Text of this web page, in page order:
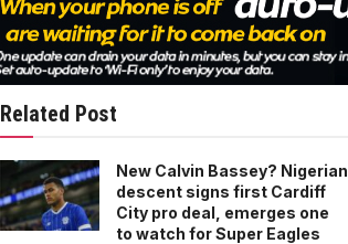
Related Post
New Calvin Bassey? Nigerian
descent signs first Cardiff
City pro deal, emerges one
to watch for Super Eagles